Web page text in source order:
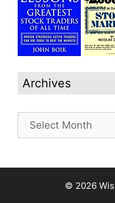
Archives
Archives
© 2026